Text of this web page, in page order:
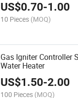
US$0.70-1.00
10 Pieces (MOQ)
Gas Igniter Controller
Water Heater
US$1.50-2.00
100 Pieces (MOQ)